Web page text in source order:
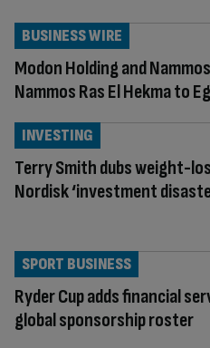
Modon Holding and
Nammos Ras El Hekma to
BUSINESS WIRE
Terry Smith dubs weight-
Nordisk ‘investment
INVESTING
Ryder Cup adds financial
global sponsorship roster
SPORT BUSINESS